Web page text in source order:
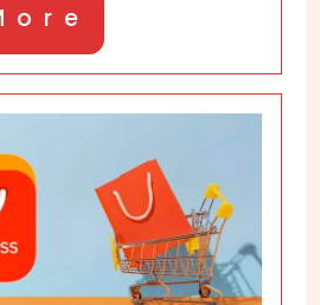
More